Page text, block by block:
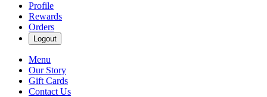
Profile
Rewards
Orders
Logout
Menu
Our Story
Gift Cards
Contact Us